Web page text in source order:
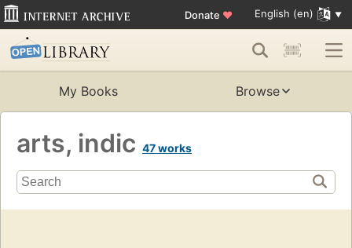
Donate ♥ English (en)
My Books Browse
arts, indic 47 works